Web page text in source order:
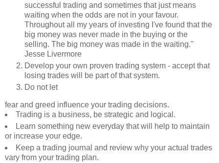
successful trading and sometimes that just means
waiting when the odds are not in your favour.
Throughout all my years of investing I've found that the
big money was never made in the buying or the
selling. The big money was made in the waiting."
Jesse Livermore
Develop your own proven trading system - accept that
losing trades will be part of that system.
Do not let
fear and greed influence your trading decisions.
Trading is a business, be strategic and logical.
Learn something new everyday that will help to maintain
or increase your edge.
Keep a trading journal and review why your actual trades
vary from your trading plan.